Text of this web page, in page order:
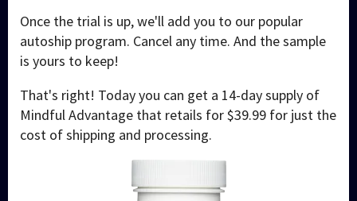
Once the trial is up, we'll add you to our popular
autoship program. Cancel any time. And the sample
is yours to keep!
That's right! Today you can get a 14-day supply of
Mindful Advantage that retails for $39.99 for just the
cost of shipping and processing.